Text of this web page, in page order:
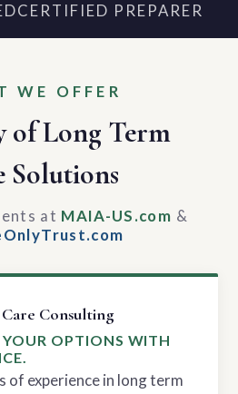
CERTIFIED PREPARER
WE OFFER
of Long Term
Solutions
at MAIA-US.com &
Consulting
OPTIONS WITH
of experience in long term